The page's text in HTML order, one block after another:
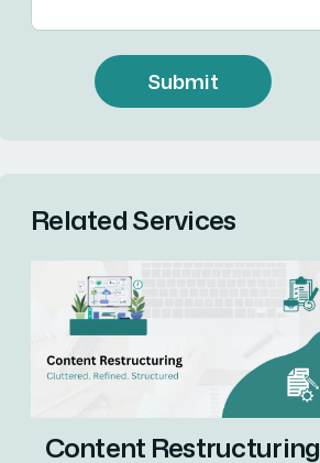
Submit
Related Services
Content Restructuring